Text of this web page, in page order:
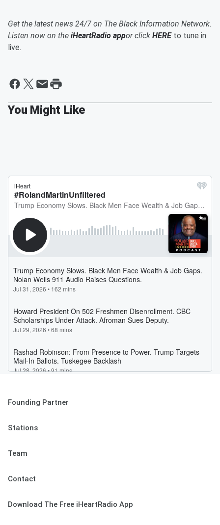
Get the latest news 24/7 on The Black Information Network.
Listen now on the iHeartRadio appor click HEREto tune in
live.
Founding Partner
Stations
Team
Contact
Download The Free iHeartRadio App